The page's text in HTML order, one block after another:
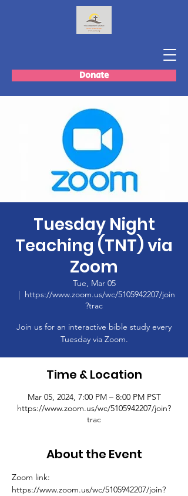
Donate
Tuesday Night
Teaching (TNT) via
Zoom
Tue, Mar 05
  |
https://www.zoom.us/wc/5105942207/join
?trac
Join us for an interactive bible study every
Tuesday via Zoom.
Time & Location
Mar 05, 2024, 7:00 PM – 8:00 PM PST
https://www.zoom.us/wc/5105942207/join?
trac
About the Event
Zoom link:
https://www.zoom.us/wc/5105942207/join?